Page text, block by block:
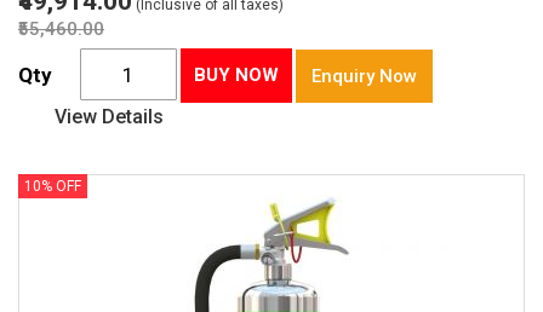
(Inclusive of all taxes)
₹55,460.00
Qty BUY NOW Enquiry Now
View Details
10% OFF